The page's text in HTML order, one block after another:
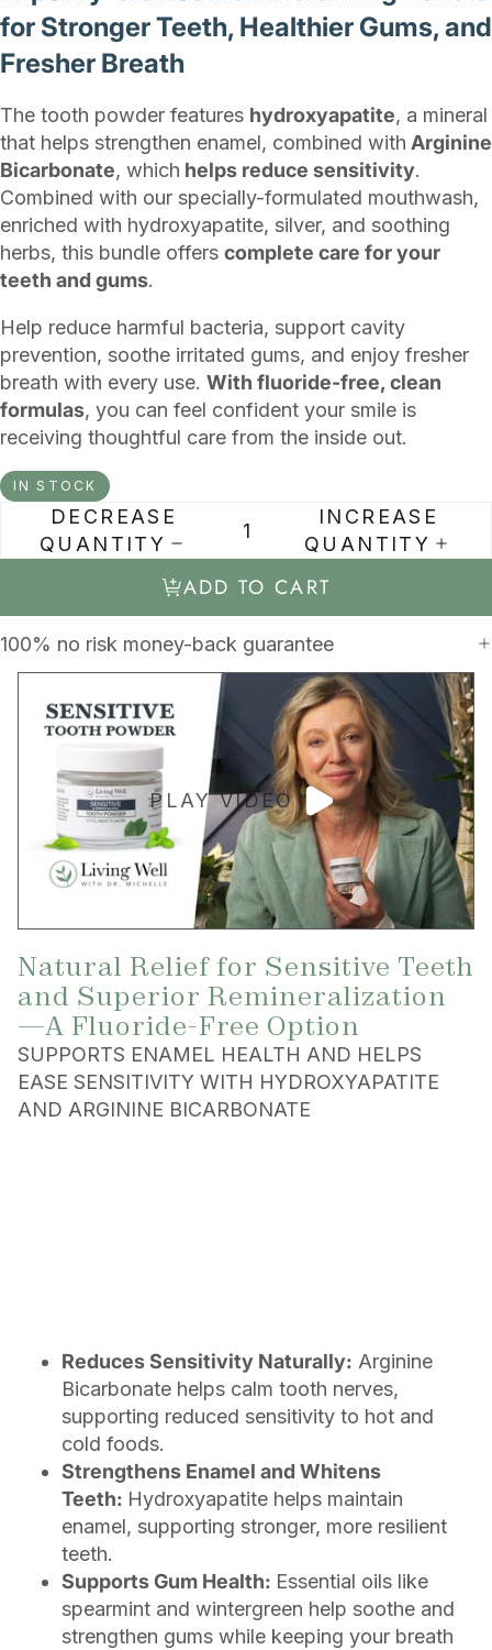
for Stronger Teeth, Healthier Gums, and
Fresher Breath
The tooth powder features hydroxyapatite, a mineral
that helps strengthen enamel, combined with Arginine
Bicarbonate, which helps reduce sensitivity.
Combined with our specially-formulated mouthwash,
enriched with hydroxyapatite, silver, and soothing
herbs, this bundle offers complete care for your
teeth and gums.
Help reduce harmful bacteria, support cavity
prevention, soothe irritated gums, and enjoy fresher
breath with every use. With fluoride-free, clean
formulas, you can feel confident your smile is
receiving thoughtful care from the inside out.
IN STOCK
DECREASE
QUANTITY
INCREASE
QUANTITY
ADD TO CART
100% no risk money-back guarantee
PLAY VIDEO
Natural Relief for Sensitive Teeth
and Superior Remineralization
—A Fluoride-Free Option
SUPPORTS ENAMEL HEALTH AND HELPS
EASE SENSITIVITY WITH HYDROXYAPATITE
AND ARGININE BICARBONATE
Reduces Sensitivity Naturally: Arginine
Bicarbonate helps calm tooth nerves,
supporting reduced sensitivity to hot and
cold foods.
Strengthens Enamel and Whitens
Teeth: Hydroxyapatite helps maintain
enamel, supporting stronger, more resilient
teeth.
Supports Gum Health: Essential oils like
spearmint and wintergreen help soothe and
strengthen gums while keeping your breath